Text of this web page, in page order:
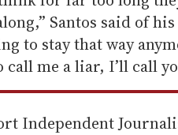
Santos said of
to stay that way
call me a liar, I’ll call
Independent